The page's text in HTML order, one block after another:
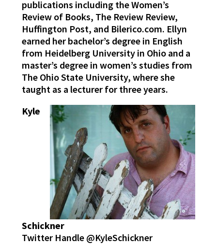
publications including the Women’s
Review of Books, The Review Review,
Huffington Post, and Bilerico.com. Ellyn
earned her bachelor’s degree in English
from Heidelberg University in Ohio and a
master’s degree in women’s studies from
The Ohio State University, where she
taught as a lecturer for three years.
Kyle
Schickner
Twitter Handle @KyleSchickner